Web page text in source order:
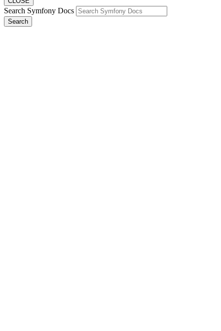
Search Symfony Docs
Search